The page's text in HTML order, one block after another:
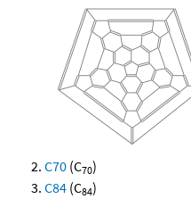
C70 (C70)
C84 (C84)